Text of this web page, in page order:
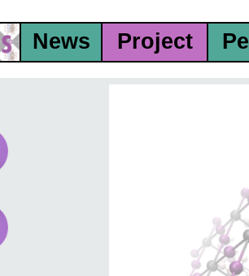
News Project